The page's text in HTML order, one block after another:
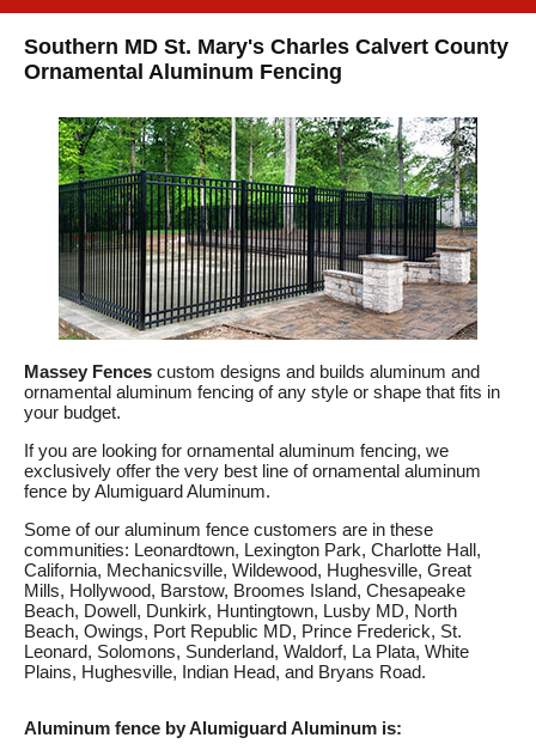
Southern MD St. Mary's Charles Calvert County
Ornamental Aluminum Fencing
Massey Fences custom designs and builds aluminum and
ornamental aluminum fencing of any style or shape that fits in
your budget.
If you are looking for ornamental aluminum fencing, we
exclusively offer the very best line of ornamental aluminum
fence by Alumiguard Aluminum.
Some of our aluminum fence customers are in these
communities: Leonardtown, Lexington Park, Charlotte Hall,
California, Mechanicsville, Wildewood, Hughesville, Great
Mills, Hollywood, Barstow, Broomes Island, Chesapeake
Beach, Dowell, Dunkirk, Huntingtown, Lusby MD, North
Beach, Owings, Port Republic MD, Prince Frederick, St.
Leonard, Solomons, Sunderland, Waldorf, La Plata, White
Plains, Hughesville, Indian Head, and Bryans Road.
Aluminum fence by Alumiguard Aluminum is: